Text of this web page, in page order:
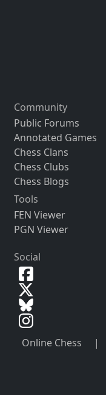
Community
Public Forums
Annotated Games
Chess Clans
Chess Clubs
Chess Blogs
Tools
FEN Viewer
PGN Viewer
Social
Online Chess |